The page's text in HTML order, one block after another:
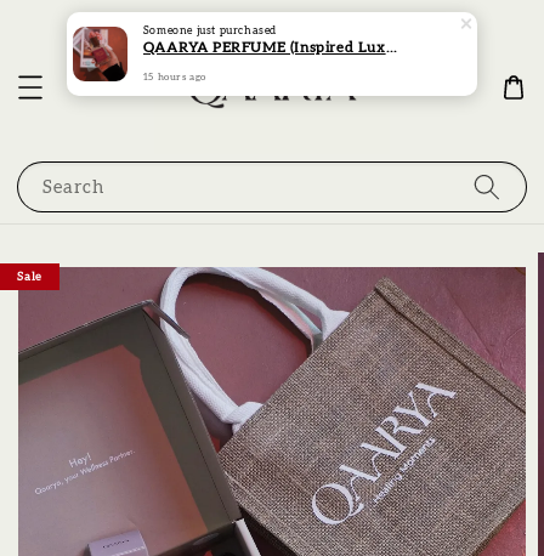
Search
Sale
Someone just purchased
QAARYA PERFUME (Inspired Luxury Scent Collection)
15 hours ago